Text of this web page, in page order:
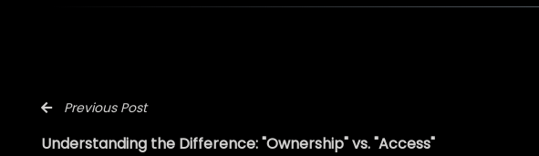
Previous Post
Understanding the Difference: "Ownership" vs. "Access"